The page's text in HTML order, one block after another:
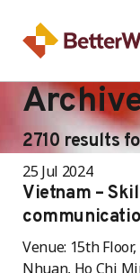
2710 results
25 Jul 2024
Vietnam –
Venue: 15th
Nhuan, Ho Chi